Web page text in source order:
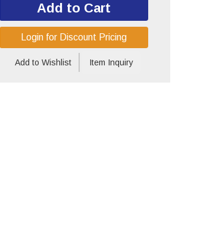
Add to Cart
Add to Wishlist Item Inquiry
Login for Discount Pricing